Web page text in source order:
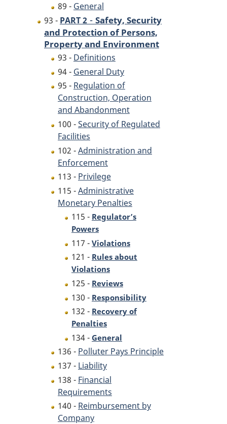
89 - General
93 - PART 2 - Safety, Security
and Protection of Persons,
Property and Environment
93 - Definitions
94 - General Duty
95 - Regulation of
Construction, Operation
and Abandonment
100 -Security of Regulated
Facilities
102 -Administration and
Enforcement
113 - Privilege
115 -Administrative
Monetary Penalties
115 - Regulator’s
Powers
117 - Violations
121 - Rules about
Violations
125 - Reviews
130 - Responsibility
132 - Recovery of
Penalties
134 - General
136 - Polluter Pays Principle
137 - Liability
138 - Financial
Requirements
140 - Reimbursement by
Company